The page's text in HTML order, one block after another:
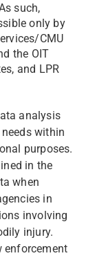
such,
only by
CMU
the OIT
and LPR
analysis
within
purposes.
in the
when
in
involving
injury.
enforcement